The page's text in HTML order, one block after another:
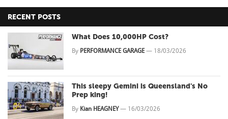
RECENT POSTS
What Does 10,000HP Cost?
By PERFORMANCE GARAGE — 18/03/2026
This sleepy Gemini is Queensland's No
Prep king!
By Kian HEAGNEY— 16/03/2026